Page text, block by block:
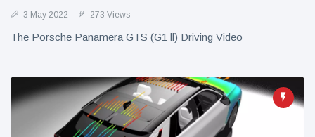
3 May 2022 273 Views
The Porsche Panamera GTS (G1 ll) Driving Video